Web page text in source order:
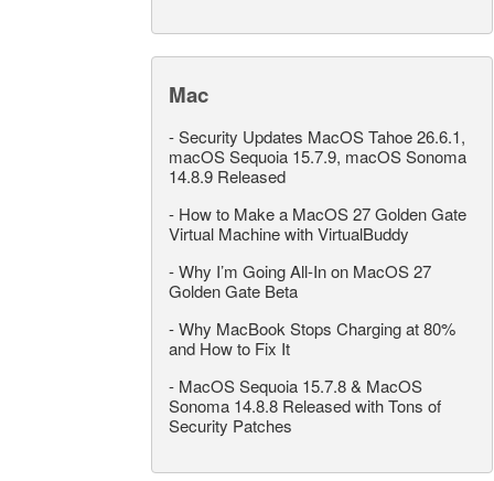
Mac
-Security Updates MacOS Tahoe 26.6.1,
macOS Sequoia 15.7.9, macOS Sonoma
14.8.9 Released
- How to Make a MacOS 27 Golden Gate
Virtual Machine with VirtualBuddy
-Why I’m Going All-In on MacOS 27
Golden Gate Beta
-Why MacBook Stops Charging at 80%
and How to Fix It
- MacOS Sequoia 15.7.8 & MacOS
Sonoma 14.8.8 Released with Tons of
Security Patches